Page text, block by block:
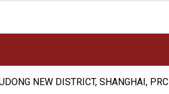
NEW DISTRICT, SHANGHAI, PRC